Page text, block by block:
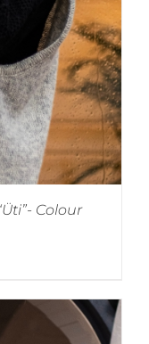
Colour